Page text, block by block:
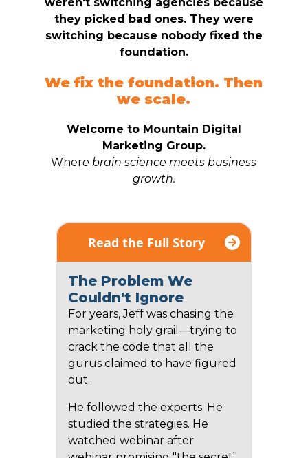
weren't switching agencies because
they picked bad ones. They were
switching because nobody fixed the
foundation.
We fix the foundation. Then
we scale.
Welcome to Mountain Digital
Marketing Group.
Where brain science meets business
growth.
Read the Full Story
The Problem We
Couldn't Ignore
For years, Jeff was chasing the
marketing holy grail—trying to
crack the code that all the
gurus claimed to have figured
out.
He followed the experts. He
studied the strategies. He
watched webinar after